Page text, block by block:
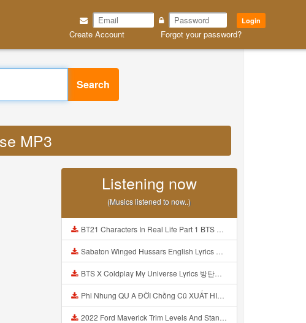
Login
Create Account Forgot your password?
Search
MP3
Listening now
(Musics listened to now..)
BT21 Characters In Real Life Part 1 BTS AND BT21 방탄소년단 BT21 BT21아가들은 아빠조아 따라쟁이들 BTS Vs BT21 Mp3
Sabaton Winged Hussars English Lyrics Mp3
BTS X Coldplay My Universe Lyrics 방탄소년단 콜드플레이 My Universe 가사 Color Coded Lyrics Han Rom Eng Mp3
Phi Nhung QU A ĐỜI Chồng Cũ XUẤT HIỆN Khóc Hối Hận Vì Làm Điều KHỦNG KHIẾP Với Cô Mp3
2022 Ford Maverick Trim Levels And Standard Features Explained Mp3